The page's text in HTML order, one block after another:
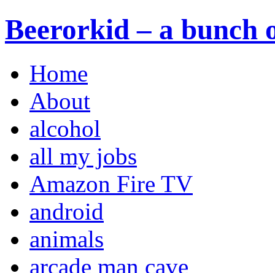
Beerorkid – a bunch
Home
About
alcohol
all my jobs
Amazon Fire TV
android
animals
arcade man cave